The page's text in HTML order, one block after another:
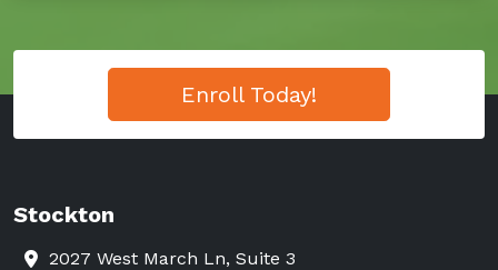
Enroll Today!
Stockton
2027 West March Ln, Suite 3